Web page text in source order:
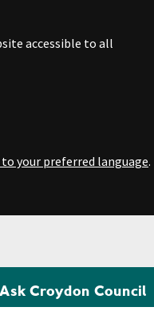
accessible to all
your preferred language.
Ask Croydon Council